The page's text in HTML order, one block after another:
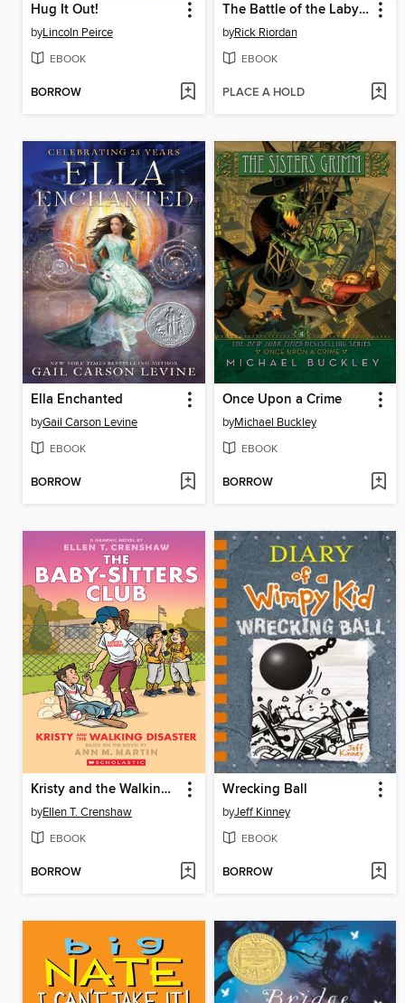
Hug It Out!
byLincoln Peirce
EBOOK
BORROW
The Battle of the Labyrinth
byRick Riordan
EBOOK
PLACE A HOLD
Ella Enchanted
byGail Carson Levine
EBOOK
BORROW
Once Upon a Crime
byMichael Buckley
EBOOK
BORROW
Kristy and the Walking Disaster
byEllen T. Crenshaw
EBOOK
BORROW
Wrecking Ball
byJeff Kinney
EBOOK
BORROW